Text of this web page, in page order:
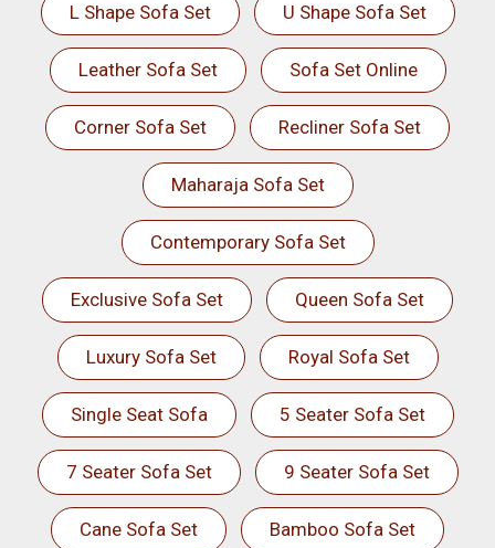
L Shape Sofa Set U Shape Sofa Set
Leather Sofa Set Sofa Set Online
Corner Sofa Set Recliner Sofa Set
Maharaja Sofa Set
Contemporary Sofa Set
Exclusive Sofa Set Queen Sofa Set
Luxury Sofa Set Royal Sofa Set
Single Seat Sofa 5 Seater Sofa Set
7 Seater Sofa Set 9 Seater Sofa Set
Cane Sofa Set Bamboo Sofa Set